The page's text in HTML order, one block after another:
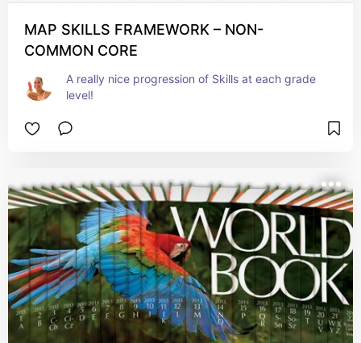
MAP SKILLS FRAMEWORK – NON-
COMMON CORE
A really nice progression of Skills at each grade
level!